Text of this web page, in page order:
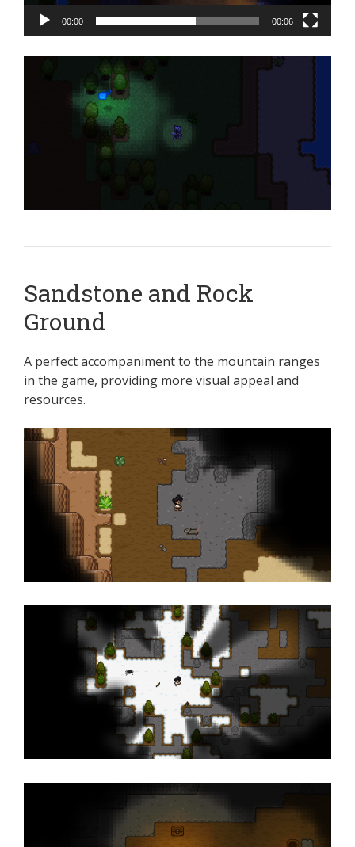
00:00 00:06
Sandstone and Rock
Ground
A perfect accompaniment to the mountain ranges
in the game, providing more visual appeal and
resources.